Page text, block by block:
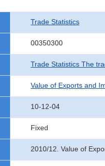
Trade Statistics
00350300
Trade Statistics The
Value of Exports and
10-12-04
Fixed
2010/12. Value of